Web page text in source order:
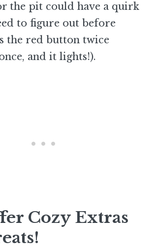
the pit could have a quirk
to figure out before
the red button twice
and it lights!).
Cozy Extras